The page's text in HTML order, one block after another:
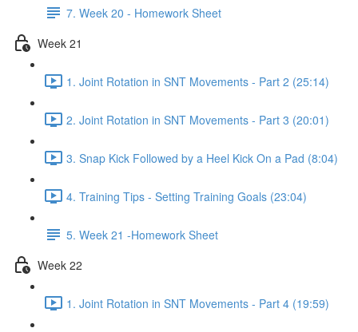
7. Week 20 - Homework Sheet
Week 21
1. Joint Rotation in SNT Movements - Part 2 (25:14)
2. Joint Rotation in SNT Movements - Part 3 (20:01)
3. Snap Kick Followed by a Heel Kick On a Pad (8:04)
4. Training Tips - Setting Training Goals (23:04)
5. Week 21 -Homework Sheet
Week 22
1. Joint Rotation in SNT Movements - Part 4 (19:59)